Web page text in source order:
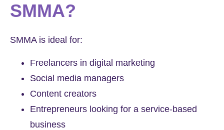
SMMA?
SMMA is ideal for:
Freelancers in digital marketing
Social media managers
Content creators
Entrepreneurs looking for a service-based
business